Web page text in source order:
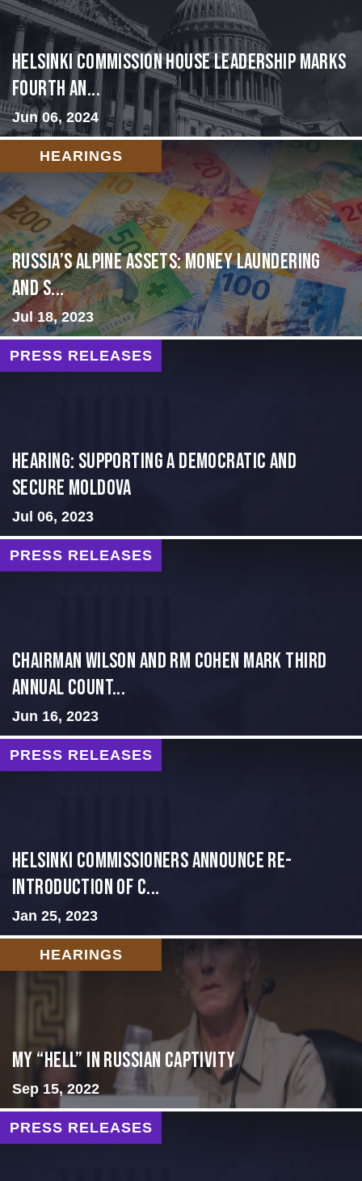
Helsinki Commission House Leadership Marks
Fourth An...
Jun 06, 2024
HEARINGS
Russia’s Alpine Assets: Money Laundering
and S...
Jul 18, 2023
PRESS RELEASES
Hearing: Supporting a Democratic and
Secure Moldova
Jul 06, 2023
PRESS RELEASES
Chairman Wilson and RM Cohen Mark Third
Annual Count...
Jun 16, 2023
PRESS RELEASES
Helsinki Commissioners Announce Re-
introduction of C...
Jan 25, 2023
HEARINGS
My “Hell” in Russian Captivity
Sep 15, 2022
PRESS RELEASES